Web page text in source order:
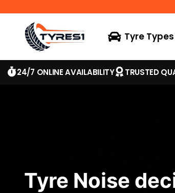
Tyre Types
24/7 ONLINE AVAILABILITY TRUSTED
Tyre Noise